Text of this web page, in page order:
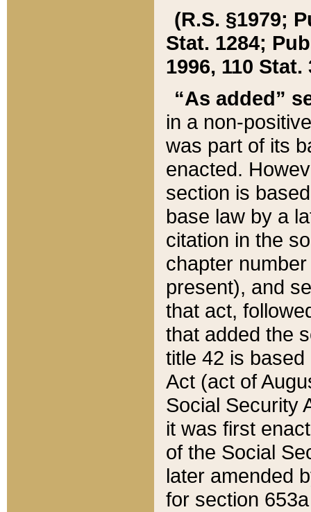
(R.S. §1979;
Stat. 1284;
1996, 110 Stat.
“As added”
in a non-
was part of its
enacted.
section is
base law by a
citation in the
chapter
present), and
that act,
that added the
title 42 is
Act (act of
Social Security
it was first
of the Social
later amended
for section